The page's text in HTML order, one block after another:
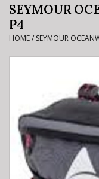
Bike Rental Info
Brake Pad Bedding In
Process
E-Bike 101
SEYMOUR
P4
HOME/ SEYMOUR